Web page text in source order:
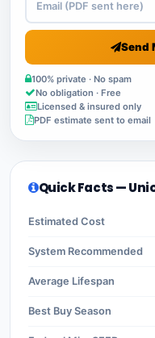
Send
100% private · No spam
No obligation · Free
Licensed & insured only
PDF estimate sent to email
Quick Facts —
Estimated Cost
System Recommended
Average Lifespan
Best Buy Season